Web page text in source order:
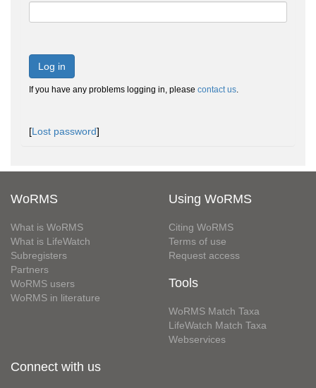
Log in
If you have any problems logging in, please contact us.
[Lost password]
WoRMS
What is WoRMS
What is LifeWatch
Subregisters
Partners
WoRMS users
WoRMS in literature
Using WoRMS
Citing WoRMS
Terms of use
Request access
Tools
WoRMS Match Taxa
LifeWatch Match Taxa
Webservices
Connect with us